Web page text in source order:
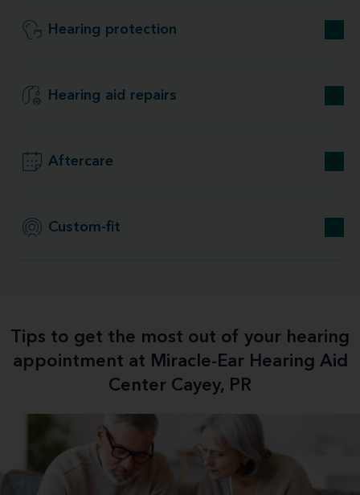
Hearing protection
Hearing aid repairs
Aftercare
Custom-fit
Tips to get the most out of your hearing
appointment at Miracle-Ear Hearing Aid
Center Cayey, PR